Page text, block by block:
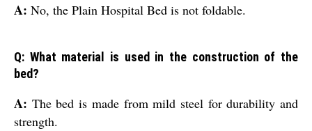
A: No, the Plain Hospital Bed is not foldable.
Q: What material is used in the construction of the
bed?
A: The bed is made from mild steel for durability and
strength.